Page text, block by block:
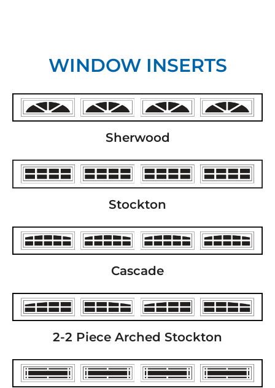
WINDOW INSERTS
Sherwood
Stockton
Cascade
2-2 Piece Arched Stockton